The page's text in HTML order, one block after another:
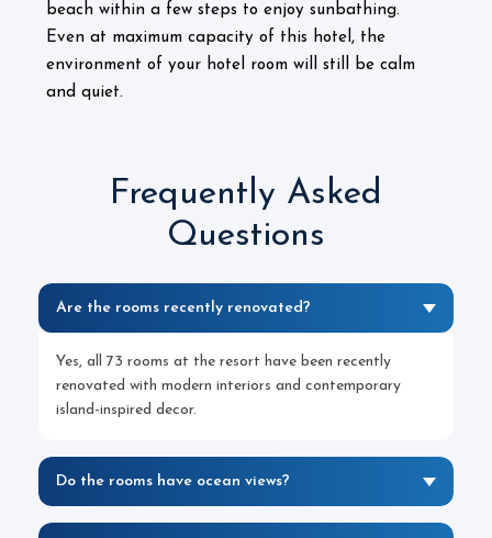
beach within a few steps to enjoy sunbathing.
Even at maximum capacity of this hotel, the
environment of your hotel room will still be calm
and quiet.
Frequently Asked
Questions
Are the rooms recently renovated?
Yes, all 73 rooms at the resort have been recently
renovated with modern interiors and contemporary
island-inspired decor.
Do the rooms have ocean views?